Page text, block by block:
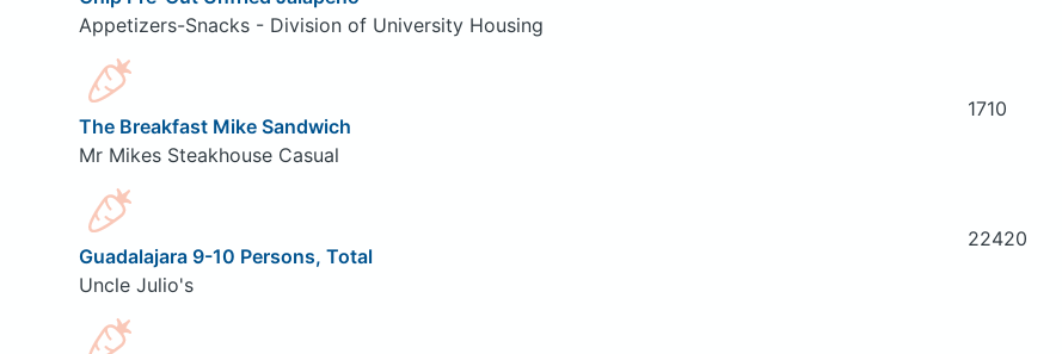
Appetizers-Snacks - Division of University Housing
The Breakfast Mike Sandwich
Mr Mikes Steakhouse Casual
1710
Guadalajara 9-10 Persons, Total
Uncle Julio's
22420